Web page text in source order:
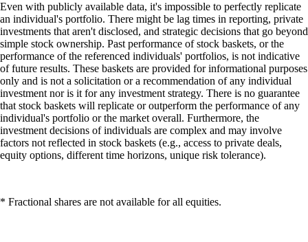
Even with publicly available data, it's impossible to perfectly replicate
an individual's portfolio. There might be lag times in reporting, private
investments that aren't disclosed, and strategic decisions that go beyond
simple stock ownership. Past performance of stock baskets, or the
performance of the referenced individuals' portfolios, is not indicative
of future results. These baskets are provided for informational purposes
only and is not a solicitation or a recommendation of any individual
investment nor is it for any investment strategy. There is no guarantee
that stock baskets will replicate or outperform the performance of any
individual's portfolio or the market overall. Furthermore, the
investment decisions of individuals are complex and may involve
factors not reflected in stock baskets (e.g., access to private deals,
equity options, different time horizons, unique risk tolerance).
* Fractional shares are not available for all equities.